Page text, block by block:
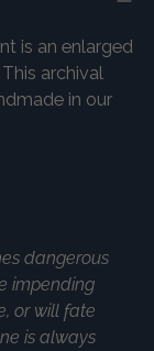
is an enlarged
archival
in our
dangerous
impending
or will fate
is always